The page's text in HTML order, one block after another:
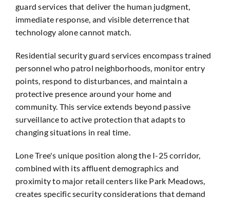
guard services that deliver the human judgment,
immediate response, and visible deterrence that
technology alone cannot match.
Residential security guard services encompass trained
personnel who patrol neighborhoods, monitor entry
points, respond to disturbances, and maintain a
protective presence around your home and
community. This service extends beyond passive
surveillance to active protection that adapts to
changing situations in real time.
Lone Tree's unique position along the I-25 corridor,
combined with its affluent demographics and
proximity to major retail centers like Park Meadows,
creates specific security considerations that demand